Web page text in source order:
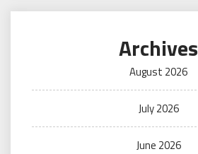
Archives
August 2026
July 2026
June 2026